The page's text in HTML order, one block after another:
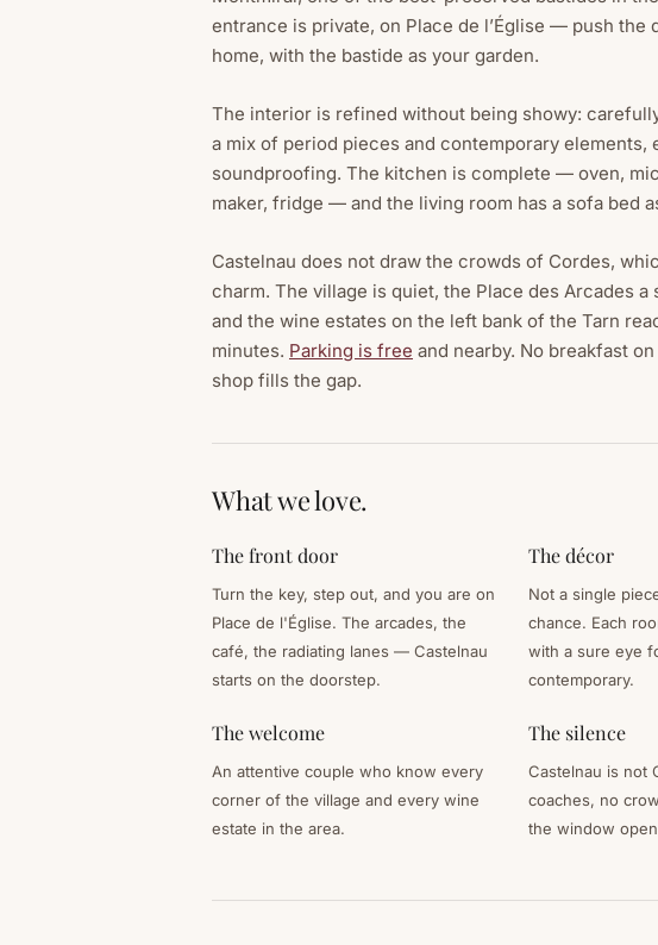
entrance is private, on Place de l’Église — push the
home, with the bastide as your garden.
The interior is refined without being showy:
a mix of period pieces and contemporary elements,
soundproofing. The kitchen is complete — oven,
maker, fridge — and the living room has a sofa bed
Castelnau does not draw the crowds of Cordes,
charm. The village is quiet, the Place des Arcades a
and the wine estates on the left bank of the Tarn
minutes. Parking is free and nearby. No breakfast
shop fills the gap.
What we love.
The front door
Turn the key, step out, and you are on
Place de l'Église. The arcades, the
café, the radiating lanes — Castelnau
starts on the doorstep.
The décor
Not a single
chance. Each
with a sure eye
contemporary.
The welcome
An attentive couple who know every
corner of the village and every wine
estate in the area.
The silence
Castelnau is not
coaches, no
the window